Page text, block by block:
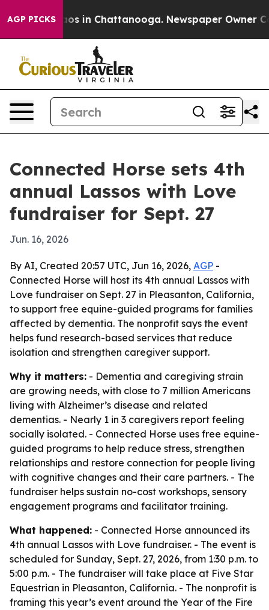
AGP PICKS
Chaos in Chattanooga. Newspaper Owner
Connected Horse sets 4th
annual Lassos with Love
fundraiser for Sept. 27
Jun. 16, 2026
By AI, Created 20:57 UTC, Jun 16, 2026, AGP -
Connected Horse will host its 4th annual Lassos with
Love fundraiser on Sept. 27 in Pleasanton, California,
to support free equine-guided programs for families
affected by dementia. The nonprofit says the event
helps fund research-based services that reduce
isolation and strengthen caregiver support.
Why it matters: - Dementia and caregiving strain
are growing needs, with close to 7 million Americans
living with Alzheimer’s disease and related
dementias. - Nearly 1 in 3 caregivers report feeling
socially isolated. - Connected Horse uses free equine-
guided programs to help reduce stress, strengthen
relationships and restore connection for people living
with cognitive changes and their care partners. - The
fundraiser helps sustain no-cost workshops, sensory
engagement programs and facilitator training.
What happened: - Connected Horse announced its
4th annual Lassos with Love fundraiser. - The event is
scheduled for Sunday, Sept. 27, 2026, from 1:30 p.m. to
5:00 p.m. - The fundraiser will take place at Five Star
Equestrian in Pleasanton, California. - The nonprofit is
framing this year’s event around the Year of the Fire